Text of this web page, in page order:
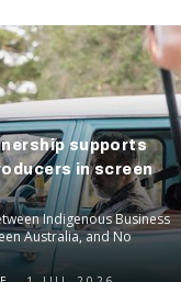
supports
in screen
Indigenous Business
Australia, and No